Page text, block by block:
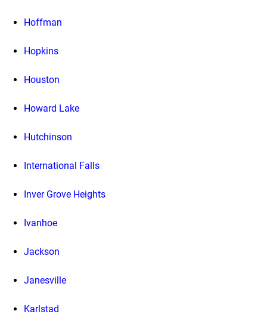
Hoffman
Hopkins
Houston
Howard Lake
Hutchinson
International Falls
Inver Grove Heights
Ivanhoe
Jackson
Janesville
Karlstad